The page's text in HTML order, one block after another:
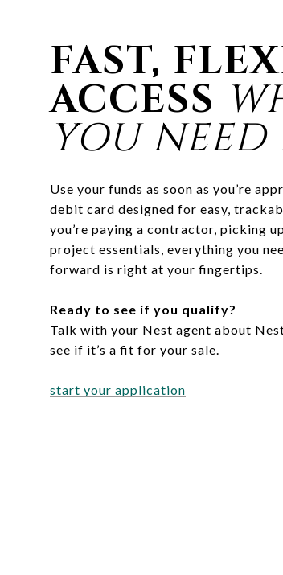
FAST,
ACCESS
YOU NEED
Use your funds as soon as you’re
debit card designed for easy,
you’re paying a contractor, picking
project essentials, everything you
forward is right at your fingertips.
Ready to see if you qualify?
Talk with your Nest agent about
see if it’s a fit for your sale.
start your application